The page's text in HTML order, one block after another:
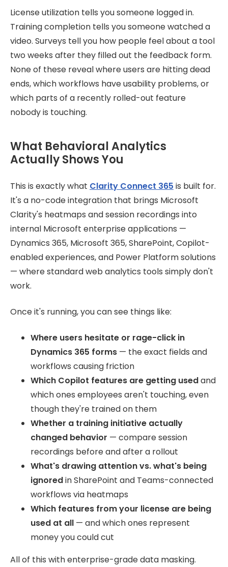
License utilization tells you someone logged in.
Training completion tells you someone watched a
video. Surveys tell you how people feel about a tool
two weeks after they filled out the feedback form.
None of these reveal where users are hitting dead
ends, which workflows have usability problems, or
which parts of a recently rolled-out feature
nobody is touching.
What Behavioral Analytics
Actually Shows You
This is exactly what Clarity Connect 365 is built for.
It's a no-code integration that brings Microsoft
Clarity's heatmaps and session recordings into
internal Microsoft enterprise applications —
Dynamics 365, Microsoft 365, SharePoint, Copilot-
enabled experiences, and Power Platform solutions
— where standard web analytics tools simply don't
work.
Once it's running, you can see things like:
Where users hesitate or rage-click in
Dynamics 365 forms — the exact fields and
workflows causing friction
Which Copilot features are getting usedand
which ones employees aren't touching, even
though they're trained on them
Whether a training initiative actually
changed behavior — compare session
recordings before and after a rollout
What's drawing attention vs. what's being
ignoredin SharePoint and Teams-connected
workflows via heatmaps
Which features from your license are being
used at all — and which ones represent
money you could cut
All of this with enterprise-grade data masking.